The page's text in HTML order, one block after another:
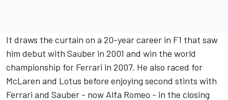
It draws the curtain on a 20-year career in F1 that saw
him debut with Sauber in 2001 and win the world
championship for Ferrari in 2007. He also raced for
McLaren and Lotus before enjoying second stints with
Ferrari and Sauber - now Alfa Romeo - in the closing